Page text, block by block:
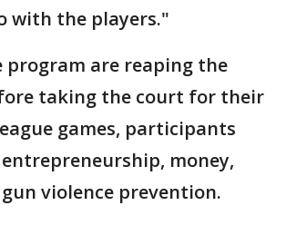
with the players."
program are reaping the
taking the court for their
games, participants
money,
violence prevention.